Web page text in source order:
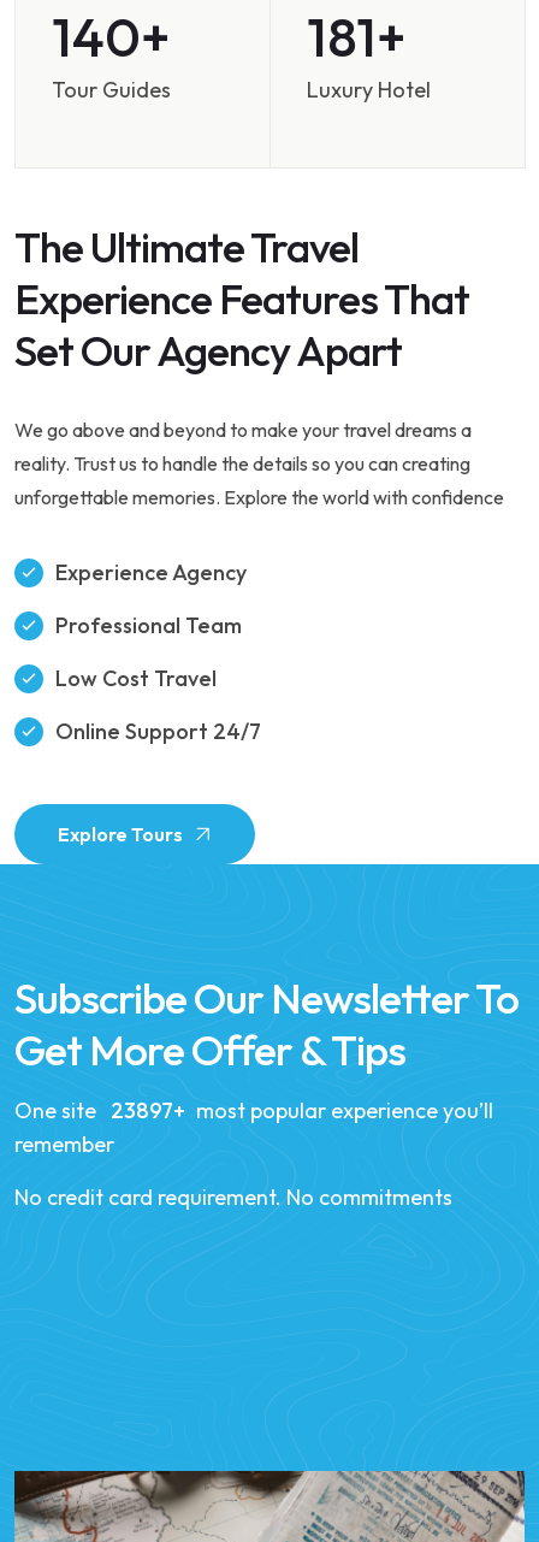
200
Tour Guides
258
Luxury Hotel
The Ultimate Travel
Experience Features That
Set Our Agency Apart
We go above and beyond to make your travel dreams a
reality. Trust us to handle the details so you can creating
unforgettable memories. Explore the world with confidence
Experience Agency
Professional Team
Low Cost Travel
Online Support 24/7
Explore Tours
Subscribe Our Newsletter To
Get More Offer & Tips
One site 34258
most popular experience you’ll
remember
No credit card requirement. No commitments